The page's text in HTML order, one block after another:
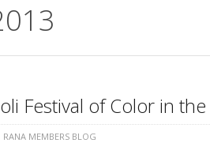
Festival of Color in
RANA MEMBERS BLOG